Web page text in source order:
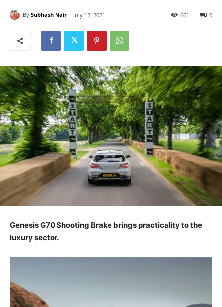
By Subhash Nair July 12, 2021 0
661
Genesis G70 Shooting Brake brings practicality to the
luxury sector.